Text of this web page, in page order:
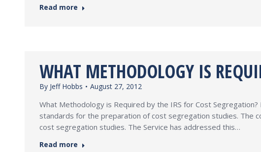
Read more
WHAT METHODOLOGY IS
By Jeff Hobbs August 27, 2012
What Methodology is Required by the IRS for Cost
standards for the preparation of cost segregation studies. The
cost segregation studies. The Service has addressed this…
Read more